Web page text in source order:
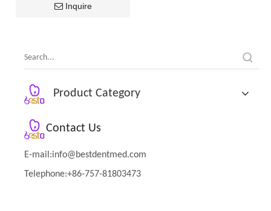
Tips Metal Handle Dental
Inquire
Product Category
Contact Us
E-mail:info@bestdentmed.com
Telephone:+86-757-81803473